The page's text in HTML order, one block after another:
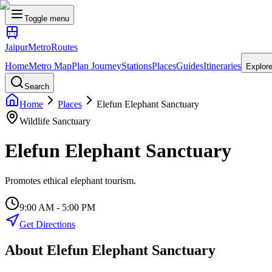
Toggle menu
JaipurMetroRoutes
HomeMetro MapPlan JourneyStationsPlacesGuidesItineraries Explore
Search
Home Places
Elefun Elephant Sanctuary
Wildlife Sanctuary
Elefun Elephant Sanctuary
Promotes ethical elephant tourism.
9:00 AM - 5:00 PM
Get Directions
About Elefun Elephant Sanctuary